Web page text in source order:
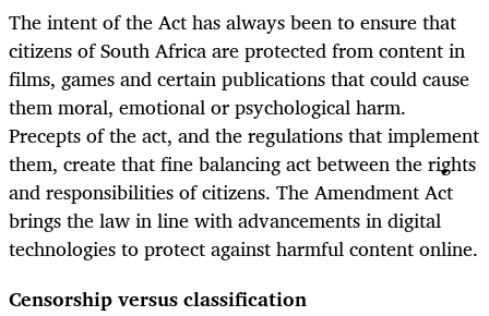
The intent of the Act has always been to ensure that
citizens of South Africa are protected from content in
films, games and certain publications that could cause
them moral, emotional or psychological harm.
Precepts of the act, and the regulations that implement
them, create that fine balancing act between the rights
and responsibilities of citizens. The Amendment Act
brings the law in line with advancements in digital
technologies to protect against harmful content online.
Censorship versus classification